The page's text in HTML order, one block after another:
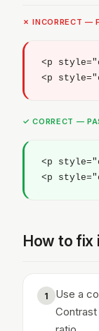
✗ INCORRECT —
<p
<p
✓ CORRECT —
<p
<p
How to
1
Use a